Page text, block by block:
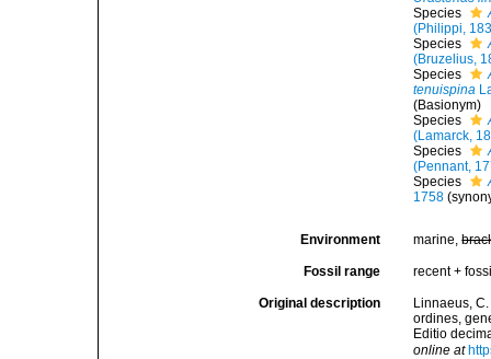
Species
(Philippi,
Species
(Bruzelius,
Species
tenuispina
(Basionym)
Species
(Lamarck,
Species
(Pennant,
Species
1758
Environment marine,
Fossil range recent +
Original description
Linnaeus,
ordines,
Editio
online at